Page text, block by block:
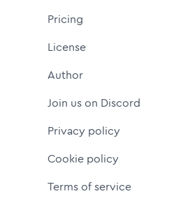
Pricing
License
Author
Join us on Discord
Privacy policy
Cookie policy
Terms of service